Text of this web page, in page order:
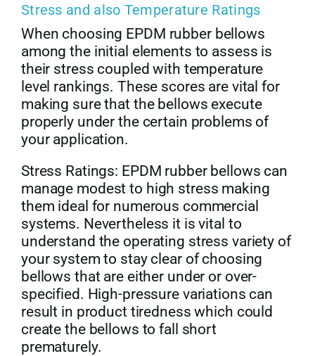
Stress and also Temperature Ratings
When choosing EPDM rubber bellows
among the initial elements to assess is
their stress coupled with temperature
level rankings. These scores are vital for
making sure that the bellows execute
properly under the certain problems of
your application.
Stress Ratings: EPDM rubber bellows can
manage modest to high stress making
them ideal for numerous commercial
systems. Nevertheless it is vital to
understand the operating stress variety of
your system to stay clear of choosing
bellows that are either under or over-
specified. High-pressure variations can
result in product tiredness which could
create the bellows to fall short
prematurely.